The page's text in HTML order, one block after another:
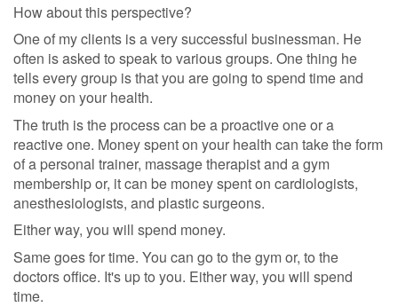
How about this perspective?
One of my clients is a very successful businessman. He
often is asked to speak to various groups. One thing he
tells every group is that you are going to spend time and
money on your health.
The truth is the process can be a proactive one or a
reactive one. Money spent on your health can take the form
of a personal trainer, massage therapist and a gym
membership or, it can be money spent on cardiologists,
anesthesiologists, and plastic surgeons.
Either way, you will spend money.
Same goes for time. You can go to the gym or, to the
doctors office. It's up to you. Either way, you will spend
time.